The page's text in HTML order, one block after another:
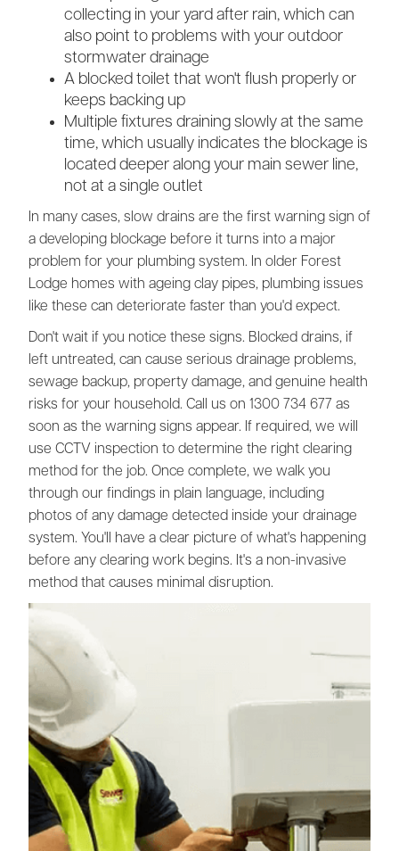
collecting in your yard after rain, which can
also point to problems with your outdoor
stormwater drainage
A blocked toilet that won't flush properly or
keeps backing up
Multiple fixtures draining slowly at the same
time, which usually indicates the blockage is
located deeper along your main sewer line,
not at a single outlet
In many cases, slow drains are the first warning sign of
a developing blockage before it turns into a major
problem for your plumbing system. In older Forest
Lodge homes with ageing clay pipes, plumbing issues
like these can deteriorate faster than you'd expect.
Don't wait if you notice these signs. Blocked drains, if
left untreated, can cause serious drainage problems,
sewage backup, property damage, and genuine health
risks for your household. Call us on 1300 734 677 as
soon as the warning signs appear. If required, we will
use CCTV inspection to determine the right clearing
method for the job. Once complete, we walk you
through our findings in plain language, including
photos of any damage detected inside your drainage
system. You'll have a clear picture of what's happening
before any clearing work begins. It's a non-invasive
method that causes minimal disruption.